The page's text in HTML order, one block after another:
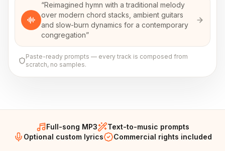
“Reimagined hymn with a traditional melody
over modern chord stacks, ambient guitars
and slow-burn dynamics for a contemporary
congregation”
Paste-ready prompts — every track is composed from
scratch, no samples.
Full-song MP3
Text-to-music prompts
Optional custom lyrics
Commercial rights included